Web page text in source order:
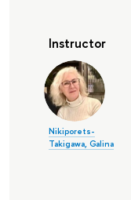
Instructor
Nikiporets-
Takigawa, Galina